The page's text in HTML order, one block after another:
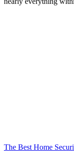
The Best Home